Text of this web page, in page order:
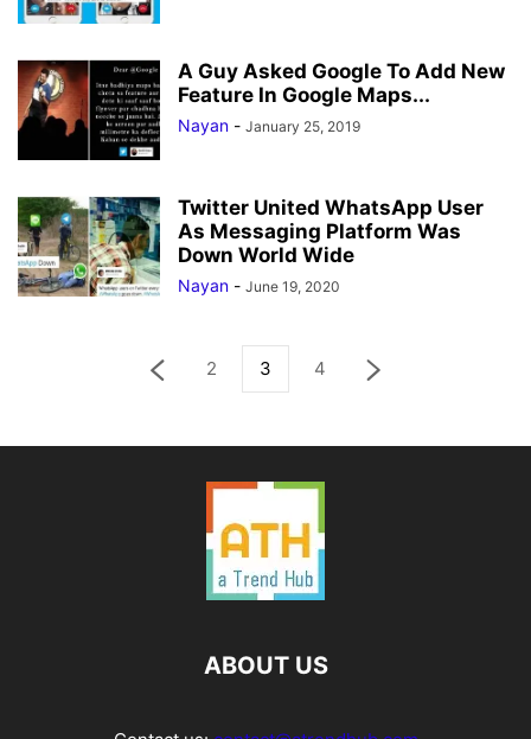
A Guy Asked Google To Add New
Feature In Google Maps...
Nayan - January 25, 2019
Twitter United WhatsApp User
As Messaging Platform Was
Down World Wide
Nayan - June 19, 2020
2 3 4
ABOUT US